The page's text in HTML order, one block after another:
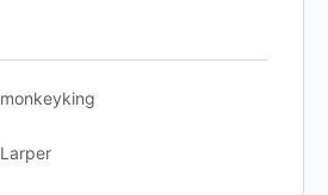
monkeyking
Larper